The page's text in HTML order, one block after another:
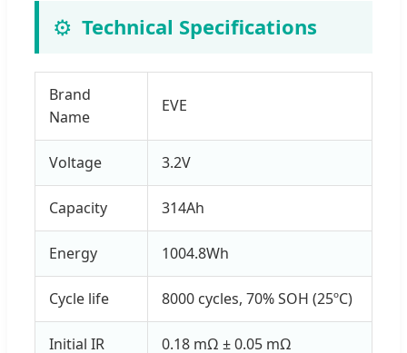
⚙️ Technical Specifications
Brand
Name
EVE
Voltage 3.2V
Capacity 314Ah
Energy 1004.8Wh
Cycle life 8000 cycles, 70% SOH (25ºC)
Initial IR 0.18 mΩ ± 0.05 mΩ